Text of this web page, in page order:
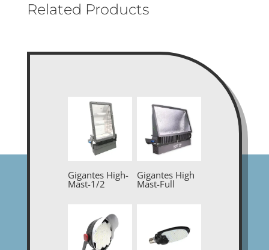
Related Products
Gigantes High-
Mast-1/2
Gigantes High
Mast-Full